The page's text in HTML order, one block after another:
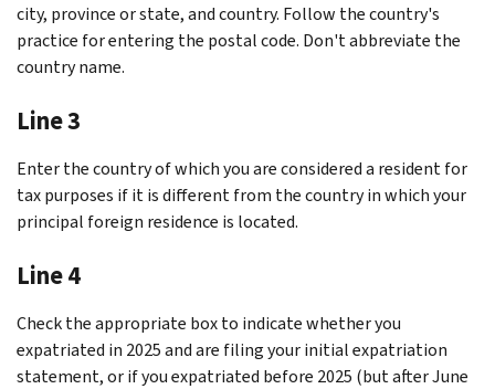
city, province or state, and country. Follow the country's
practice for entering the postal code. Don't abbreviate the
country name.
Line 3
Enter the country of which you are considered a resident for
tax purposes if it is different from the country in which your
principal foreign residence is located.
Line 4
Check the appropriate box to indicate whether you
expatriated in 2025 and are filing your initial expatriation
statement, or if you expatriated before 2025 (but after June